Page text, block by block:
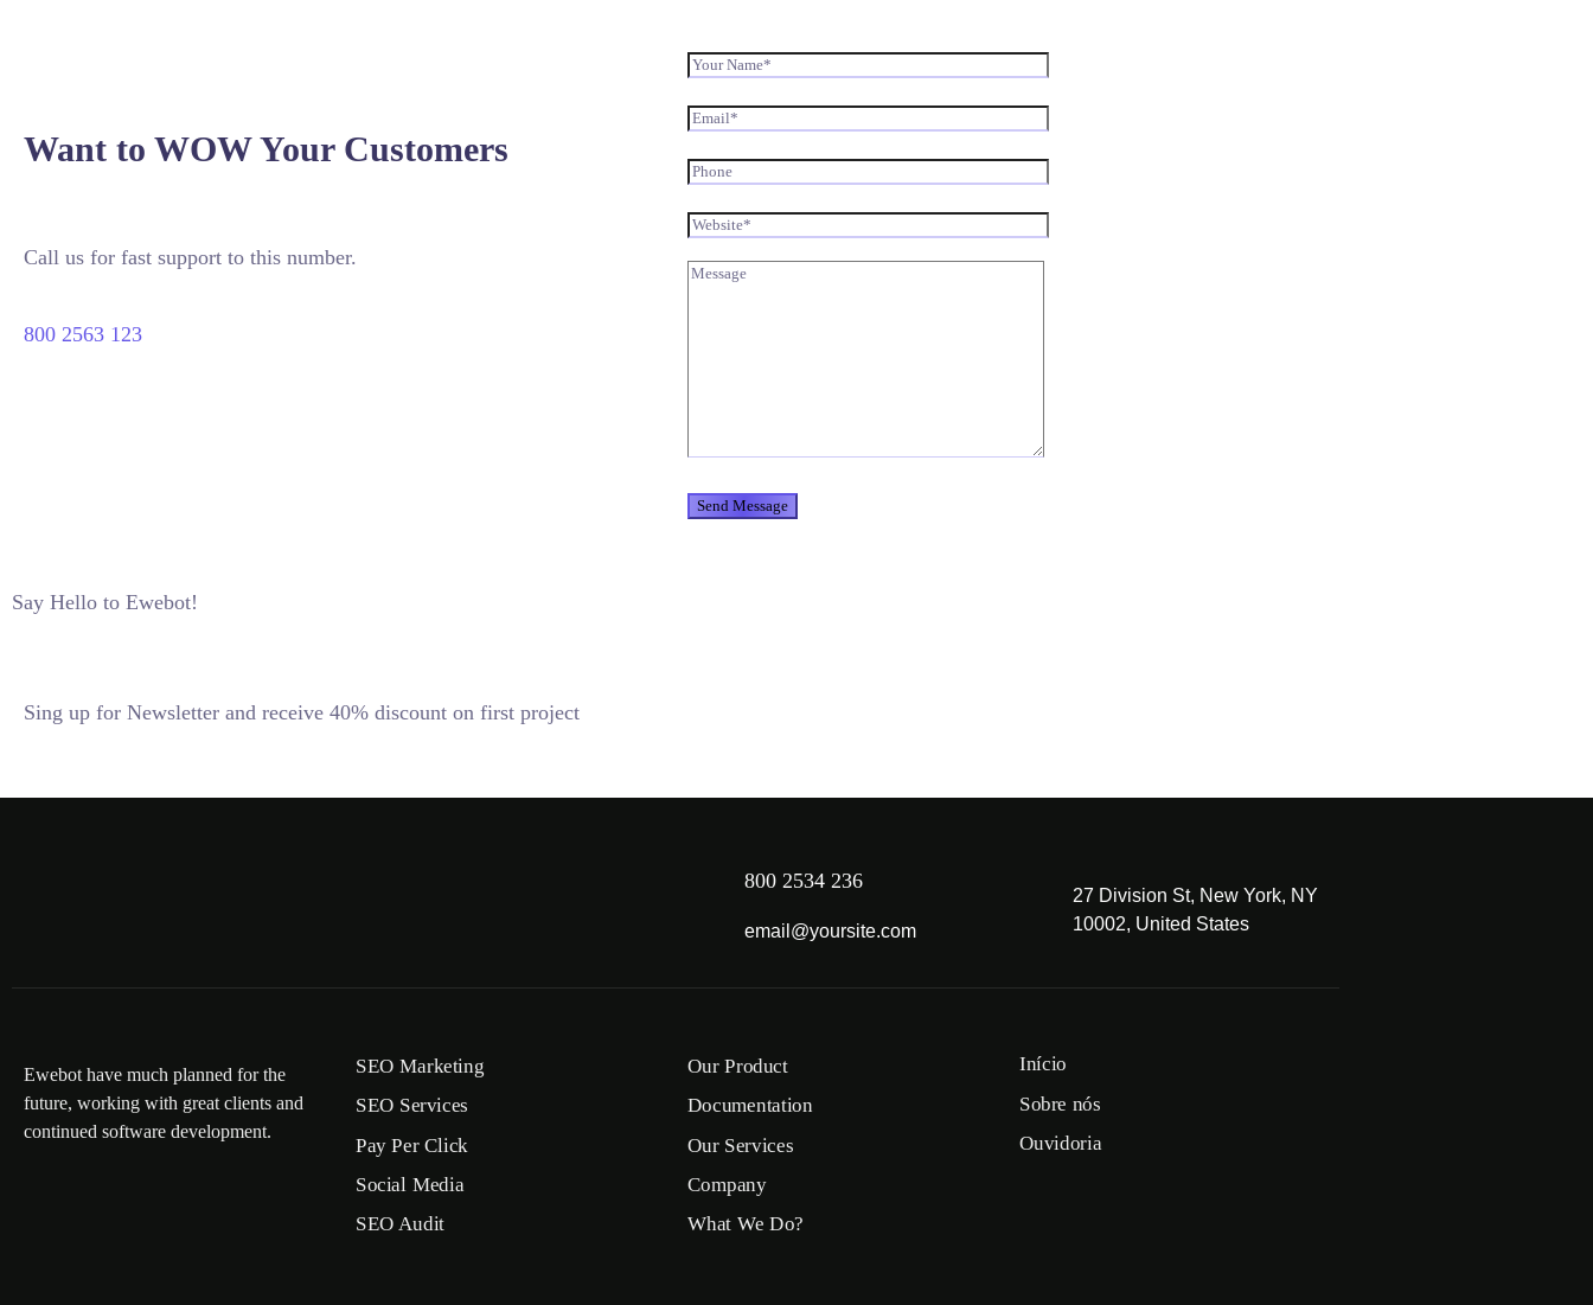
Want to WOW Your Customers
Call us for fast support to this number.
800 2563 123
Say Hello to Ewebot!
Sing up for Newsletter and receive 40% discount on first project
800 2534 236
email@yoursite.com
27 Division St, New York, NY
10002, United States
Ewebot have much planned for the
future, working with great clients and
continued software development.
SEO Marketing
SEO Services
Pay Per Click
Social Media
SEO Audit
Our Product
Documentation
Our Services
Company
What We Do?
Início
Sobre nós
Ouvidoria